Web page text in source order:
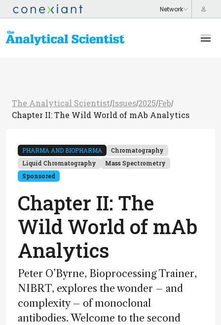
The Analytical Scientist/Issues/2025/Feb/
Chapter II: The Wild World of mAb Analytics
PHARMA AND BIOPHARMA
Chromatography
Liquid Chromatography
Mass Spectrometry
Sponsored
Chapter II: The
Wild World of mAb
Analytics
Peter O’Byrne, Bioprocessing Trainer,
NIBRT, explores the wonder – and
complexity – of monoclonal
antibodies. Welcome to the second